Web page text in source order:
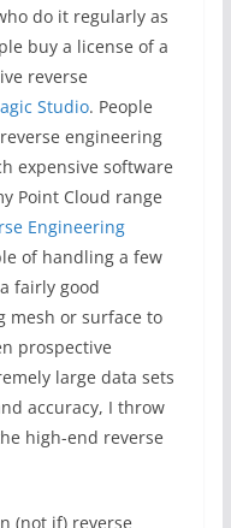
do it regularly as
buy a license of a
reverse
Studio. People
engineering
expensive software
Point Cloud range
Engineering
of handling a few
fairly good
mesh or surface to
prospective
large data sets
accuracy, I throw
high-end reverse
(not if) reverse